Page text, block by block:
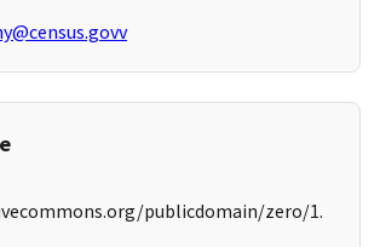
publicdomain/zero/1.